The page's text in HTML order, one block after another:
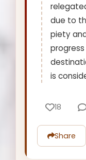
due to
piety
is
18
Share